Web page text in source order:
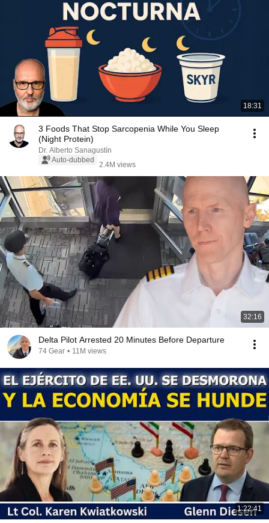
18:31
3 Foods That Stop Sarcopenia While You Sleep
(Night Protein)
Dr. Alberto Sanagustín
Auto-dubbed
2.4M views
32:16
Delta Pilot Arrested 20 Minutes Before Departure
74 Gear • 11M views
1:22:41